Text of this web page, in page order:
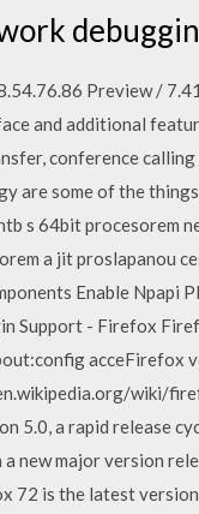
Preview /
and additional
conference calling
are some of the
s 64bit procesorem
a jit proslapanou
Enable Npapi
Support - Firefox
acceFirefox
wiki/
5.0, a rapid release
new major version
72 is the latest